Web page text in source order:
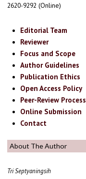
2620-9292 (Online)
Editorial Team
Reviewer
Focus and Scope
Author Guidelines
Publication Ethics
Open Access Policy
Peer-Review Process
Online Submission
Contact
About The Author
Tri Septyaningsih